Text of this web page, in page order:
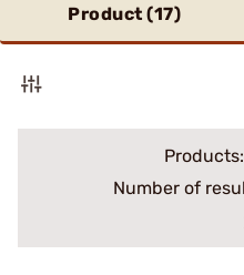
Product (17)
Products:
Number of